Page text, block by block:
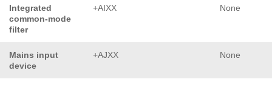
Integrated
common-mode
filter
+AIXX None
Mains input
device
+AJXX None